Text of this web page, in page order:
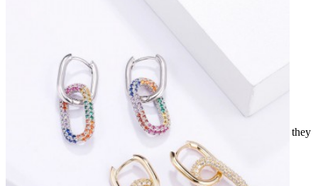
Gold and zircon elongated double hoop earrings
Tax included
Elongated gold colored hoop earrings intertwined with another
elliptical ring set with small white zirconium oxides.
Earrings of great elegance that will not go unnoticed. However, they
will go just as well with a simple outfit as an evening outfit.
Various colors available.